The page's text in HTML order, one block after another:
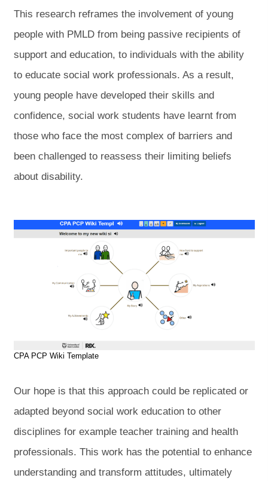
This research reframes the involvement of young
people with PMLD from being passive recipients of
support and education, to individuals with the ability
to educate social work professionals. As a result,
young people have developed their skills and
confidence, social work students have learnt from
those who face the most complex of barriers and
been challenged to reassess their limiting beliefs
about disability.
CPA PCP Wiki Template
Our hope is that this approach could be replicated or
adapted beyond social work education to other
disciplines for example teacher training and health
professionals. This work has the potential to enhance
understanding and transform attitudes, ultimately